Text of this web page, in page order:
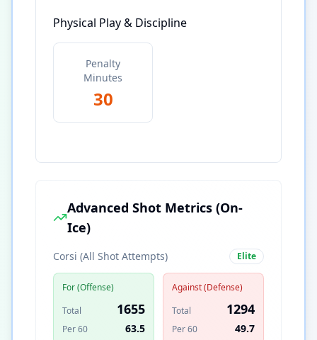
Physical Play & Discipline
Penalty
Minutes
30
Advanced Shot Metrics (On-
Ice)
Corsi (All Shot Attempts) Elite
For (Offense)
Total
1655
Per 60 63.5
Against (Defense)
Total
1294
Per 60 49.7